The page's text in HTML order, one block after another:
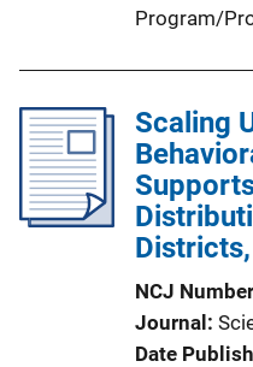
Program/
Scaling
NCJ Number
Journal
Date